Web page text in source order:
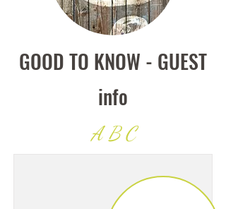
GOOD TO KNOW - GUEST
info
A B C